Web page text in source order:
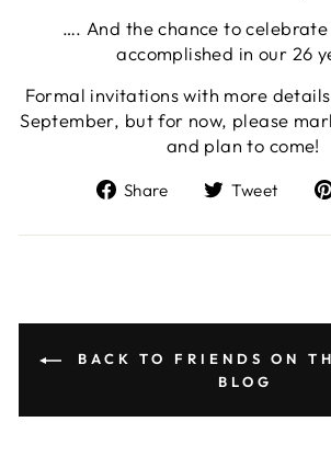
…. And the chance to
accomplished in our 26
Formal invitations with more
September, but for now, please
and plan to come!
Share
Share
Facebook
Tweet
BACK TO FRIENDS ON
BLOG